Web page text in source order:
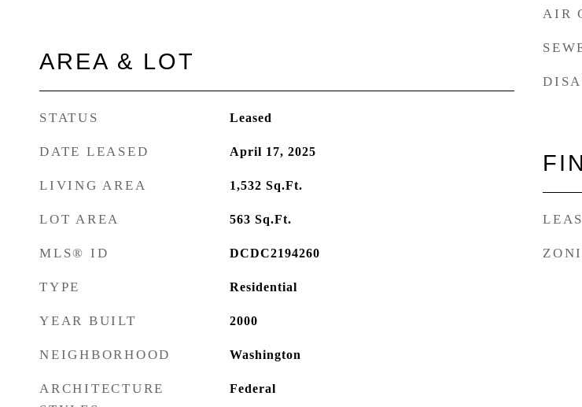
AREA & LOT
STATUS Leased
DATE LEASED April 17, 2025
LIVING AREA 1,532 Sq.Ft.
LOT AREA 563 Sq.Ft.
MLS® ID DCDC2194260
TYPE Residential
YEAR BUILT 2000
NEIGHBORHOOD Washington
ARCHITECTURE
Federal
AIR